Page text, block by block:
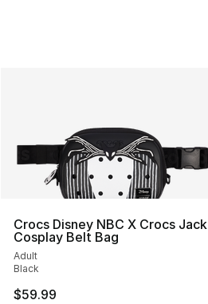
Crocs Disney NBC X Crocs Jack
Cosplay Belt Bag
Adult
Black
$59.99